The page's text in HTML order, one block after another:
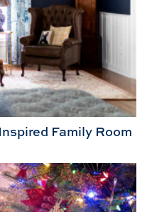
Family Room